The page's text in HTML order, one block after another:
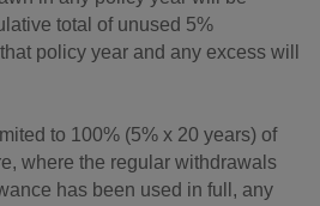
total of unused 5%
policy year and any excess will
to 100% (5% x 20 years) of
where the regular withdrawals
has been used in full, any